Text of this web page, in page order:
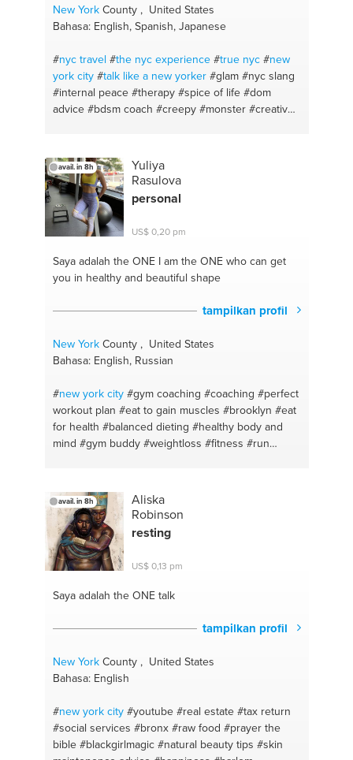
New YorkCounty , United States
Bahasa: English, Spanish, Japanese
#nyc travel #the nyc experience #true nyc #new
yorkcity #talk like a new yorker #glam #nyc slang
#internal peace #therapy #spice of life #dom
advice #bdsm coach #creepy #monster #creative
advice#fun#personal cheerleader
#sexual exportation #special effects makeup
#meditation#makeup tips
#reading and writing#english
makeup#halloween #become confident
city#virtual guide #life advice
avail. in 8h
Yuliya
Rasulova
personal
US$ 0,20 pm
Saya adalah the ONEI am the ONE who can get
you in healthy and beautiful shape
tampilkan profil
New YorkCounty , United States
Bahasa: English, Russian
#new yorkcity #gym coaching #coaching #perfect
workout plan #eat to gain muscles #brooklyn #eat
for health #balanced dieting #healthy body and
mind #gym buddy #weightloss #fitness #run
#personaltrainer
#proper nutrion
#eat to lose weight#nutritionspecialist
leading#gymmotivation
#onlinefitnessprogram#bulkup
#newbody#proper workout program
#bestworkouts
#healthy food
#eating healthy #motivation
diet#proper nutrion
avail. in 8h
Aliska
Robinson
resting
US$ 0,13 pm
Saya adalah the ONEtalk
tampilkan profil
New YorkCounty , United States
Bahasa: English
#new yorkcity #youtube #real estate #tax return
#social services #bronx #raw food #prayer the
bible #blackgirlmagic #natural beauty tips #skin